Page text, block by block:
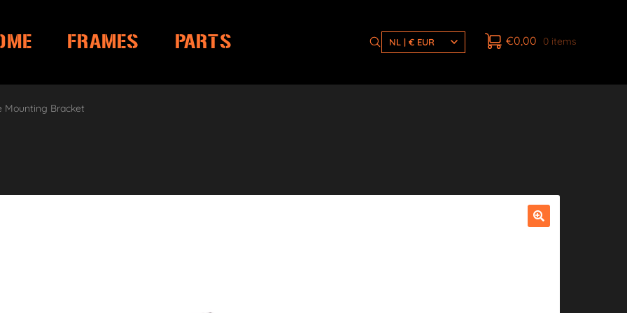
FRAMES PARTS NL | € EUR €0,00 0 items
Mounting Bracket